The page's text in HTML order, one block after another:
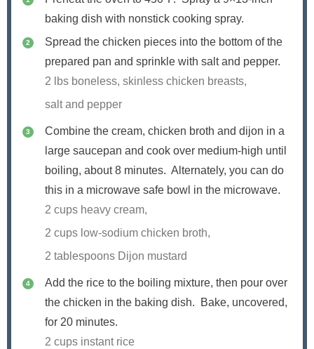
baking dish with nonstick cooking spray.
Spread the chicken pieces into the bottom of the
prepared pan and sprinkle with salt and pepper.
2 lbs boneless, skinless chicken breasts,
salt and pepper
Combine the cream, chicken broth and dijon in a
large saucepan and cook over medium-high until
boiling, about 8 minutes. Alternately, you can do
this in a microwave safe bowl in the microwave.
2 cups heavy cream,
2 cups low-sodium chicken broth,
2 tablespoons Dijon mustard
Add the rice to the boiling mixture, then pour over
the chicken in the baking dish. Bake, uncovered,
for 20 minutes.
2 cups instant rice